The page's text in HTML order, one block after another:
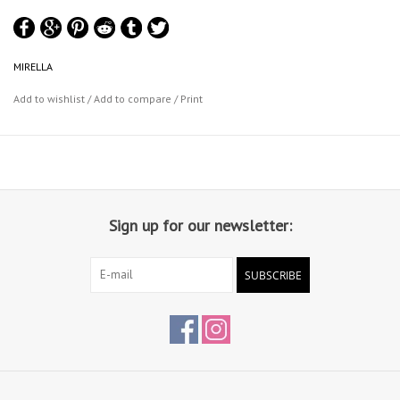
MIRELLA
Add to wishlist /Add to compare / Print
Sign up for our newsletter:
SUBSCRIBE